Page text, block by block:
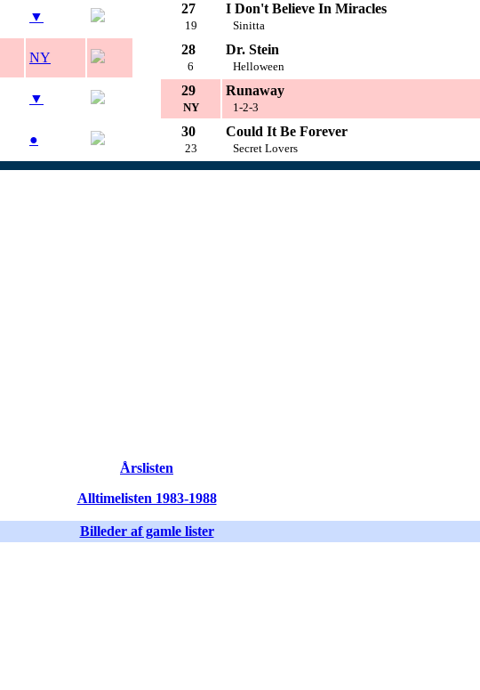
▼
NY
▼
●
27
19
I Don't Believe In Miracles
Sinitta
28
6
Dr. Stein
Helloween
29
NY
Runaway
1-2-3
30
23
Could It Be Forever
Secret Lovers
Årslisten
Alltimelisten 1983-1988
Billeder af gamle lister